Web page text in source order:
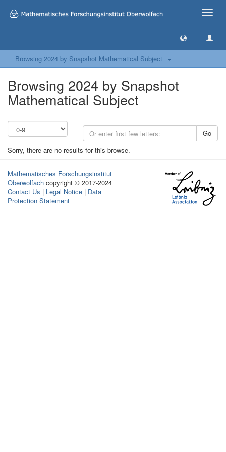
Toggle
Browsing 2024 by Snapshot Mathematical Subject
Browsing 2024 by Snapshot
Mathematical Subject
Go
Sorry, there are no results for this browse.
Mathematisches Forschungsinstitut
Oberwolfach copyright © 2017-2024
Contact Us | Legal Notice | Data
Protection Statement